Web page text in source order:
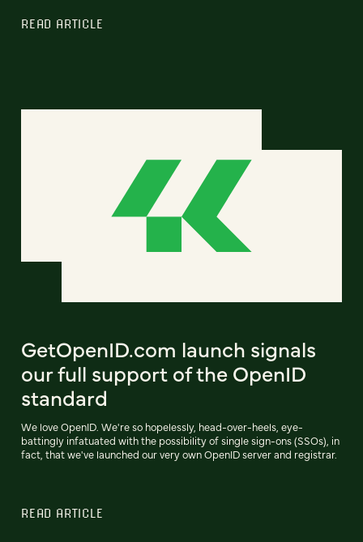
READ ARTICLE
GetOpenID.com launch signals
our full support of the OpenID
standard
We love OpenID. We're so hopelessly, head-over-heels, eye-
battingly infatuated with the possibility of single sign-ons (SSOs), in
fact, that we've launched our very own OpenID server and registrar.
READ ARTICLE